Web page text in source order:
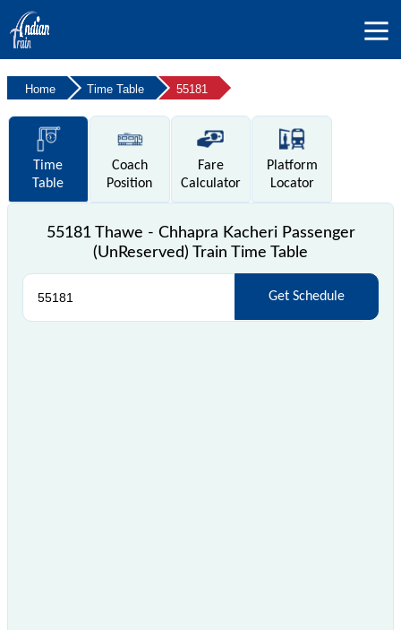
Home Time Table 55181
Time
Table
Coach
Position
Fare
Calculator
Platform
Locator
55181 Thawe - Chhapra Kacheri Passenger
(UnReserved) Train Time Table
Get Schedule